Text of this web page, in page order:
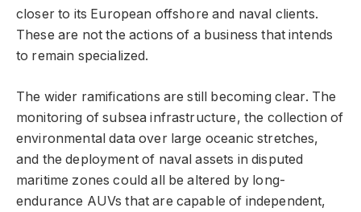
closer to its European offshore and naval clients.
These are not the actions of a business that intends
to remain specialized.
The wider ramifications are still becoming clear. The
monitoring of subsea infrastructure, the collection of
environmental data over large oceanic stretches,
and the deployment of naval assets in disputed
maritime zones could all be altered by long-
endurance AUVs that are capable of independent,